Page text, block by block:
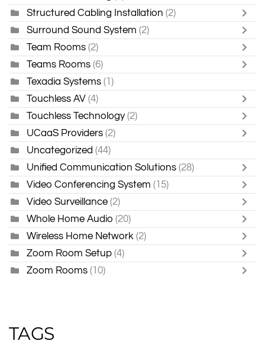
Structured Cabling Installation (2)
Surround Sound System (2)
Team Rooms (2)
Teams Rooms (6)
Texadia Systems (1)
Touchless AV (4)
Touchless Technology (2)
UCaaS Providers (2)
Uncategorized (44)
Unified Communication Solutions (28)
Video Conferencing System (15)
Video Surveillance (2)
Whole Home Audio (20)
Wireless Home Network (2)
Zoom Room Setup (4)
Zoom Rooms (10)
TAGS